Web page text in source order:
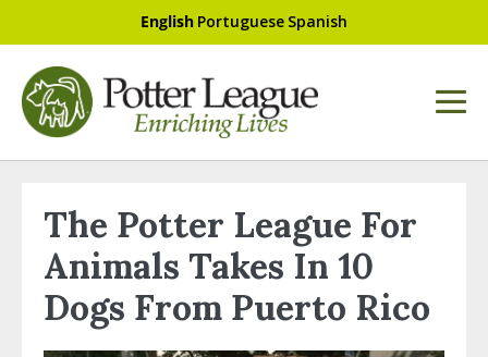
English Portuguese Spanish
The Potter League For
Animals Takes In 10
Dogs From Puerto Rico